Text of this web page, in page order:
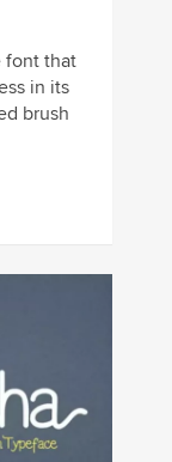
font that
in its
brush